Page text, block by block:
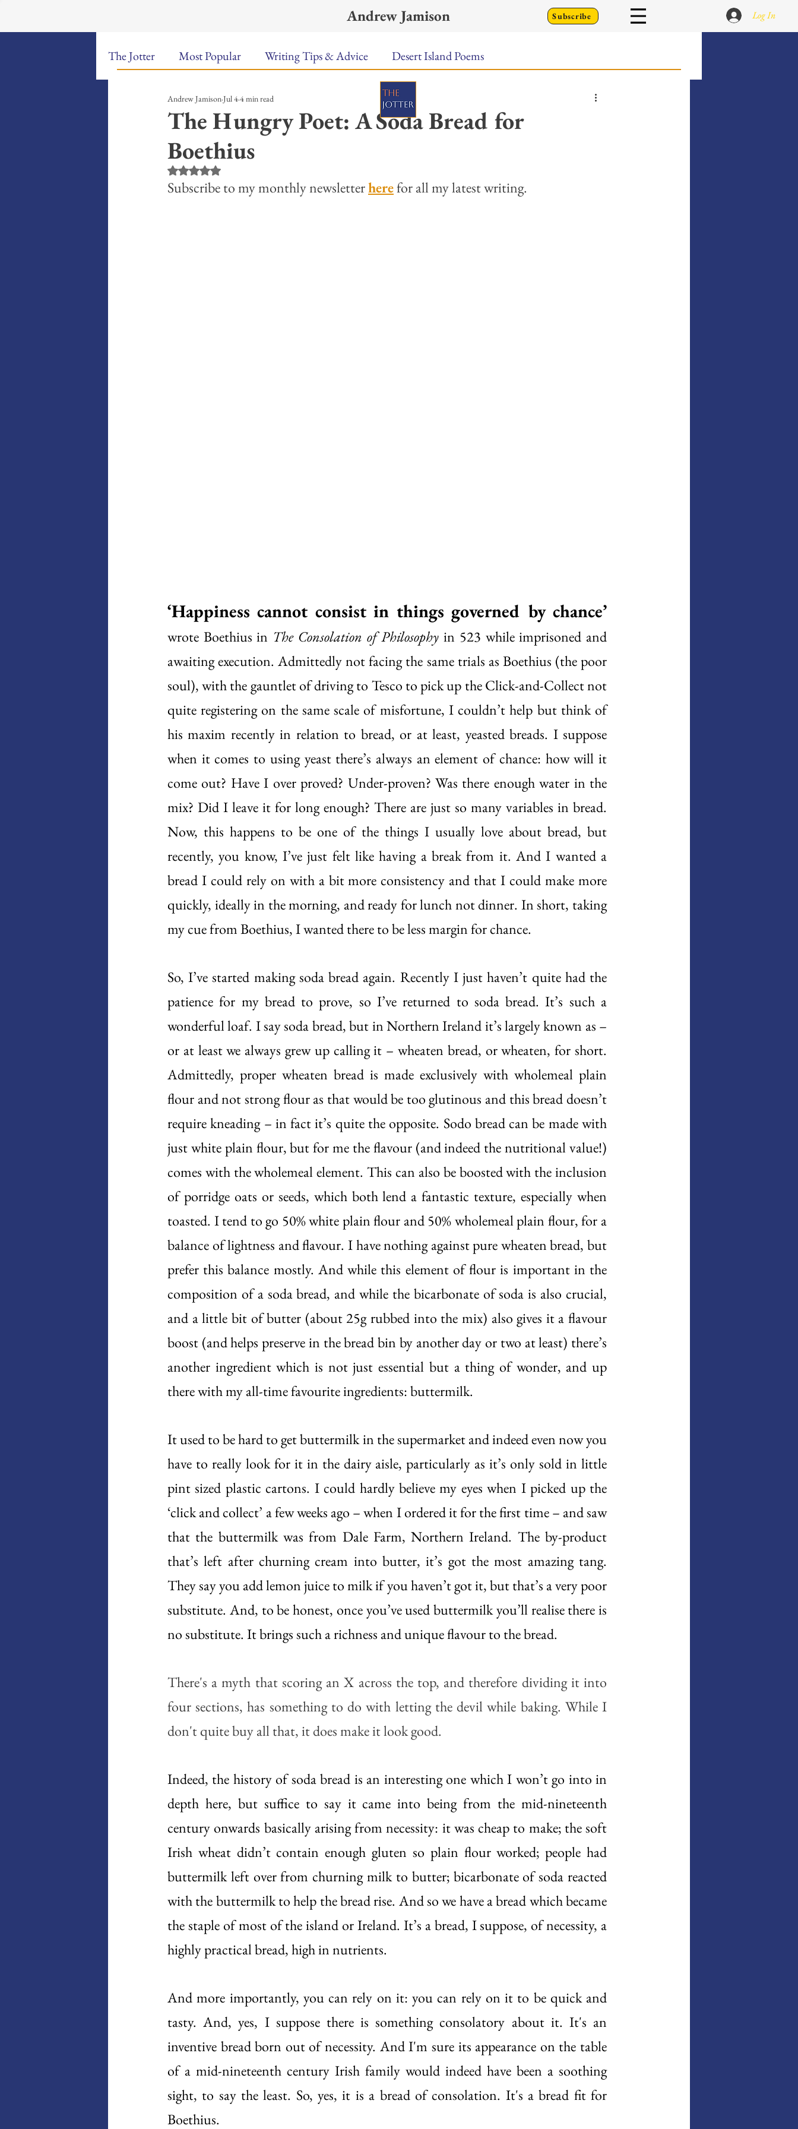
Andrew Jamison Subscribe Log In
The Jotter Most Popular Writing Tips & Advice Desert Island Poems
The Hungry Poet: My Life in Food A Town Called Rain
New Poems Sound Bites
Weekly Video Updates Guest Poets Keynote TPW Poetry Prize A Writer's Diary
The Hungry Poet: A Soda Bread for
Boethius
Andrew JamisonJul 44 min read
Rated NaN out of 5 stars.
Subscribe to my monthly newsletter here for all my latest writing.
‘Happiness cannot consist in things governed by chance’
wrote Boethius in The Consolation of Philosophy in 523 while imprisoned and
awaiting execution. Admittedly not facing the same trials as Boethius (the poor
soul), with the gauntlet of driving to Tesco to pick up the Click-and-Collect not
quite registering on the same scale of misfortune, I couldn’t help but think of
his maxim recently in relation to bread, or at least, yeasted breads. I suppose
when it comes to using yeast there’s always an element of chance: how will it
come out? Have I over proved? Under-proven? Was there enough water in the
mix? Did I leave it for long enough? There are just so many variables in bread.
Now, this happens to be one of the things I usually love about bread, but
recently, you know, I’ve just felt like having a break from it. And I wanted a
bread I could rely on with a bit more consistency and that I could make more
quickly, ideally in the morning, and ready for lunch not dinner. In short, taking
my cue from Boethius, I wanted there to be less margin for chance.
So, I’ve started making soda bread again. Recently I just haven’t quite had the
patience for my bread to prove, so I’ve returned to soda bread. It’s such a
wonderful loaf. I say soda bread, but in Northern Ireland it’s largely known as –
or at least we always grew up calling it – wheaten bread, or wheaten, for short.
Admittedly, proper wheaten bread is made exclusively with wholemeal plain
flour and not strong flour as that would be too glutinous and this bread doesn’t
require kneading – in fact it’s quite the opposite. Sodo bread can be made with
just white plain flour, but for me the flavour (and indeed the nutritional value!)
comes with the wholemeal element. This can also be boosted with the inclusion
of porridge oats or seeds, which both lend a fantastic texture, especially when
toasted. I tend to go 50% white plain flour and 50% wholemeal plain flour, for a
balance of lightness and flavour. I have nothing against pure wheaten bread, but
prefer this balance mostly. And while this element of flour is important in the
composition of a soda bread, and while the bicarbonate of soda is also crucial,
and a little bit of butter (about 25g rubbed into the mix) also gives it a flavour
boost (and helps preserve in the bread bin by another day or two at least) there’s
another ingredient which is not just essential but a thing of wonder, and up
there with my all-time favourite ingredients: buttermilk.
It used to be hard to get buttermilk in the supermarket and indeed even now you
have to really look for it in the dairy aisle, particularly as it’s only sold in little
pint sized plastic cartons. I could hardly believe my eyes when I picked up the
‘click and collect’ a few weeks ago – when I ordered it for the first time – and saw
that the buttermilk was from Dale Farm, Northern Ireland. The by-product
that’s left after churning cream into butter, it’s got the most amazing tang.
They say you add lemon juice to milk if you haven’t got it, but that’s a very poor
substitute. And, to be honest, once you’ve used buttermilk you’ll realise there is
no substitute. It brings such a richness and unique flavour to the bread.
There's a myth that scoring an X across the top, and therefore dividing it into
four sections, has something to do with letting the devil while baking. While I
don't quite buy all that, it does make it look good.
Indeed, the history of soda bread is an interesting one which I won’t go into in
depth here, but suffice to say it came into being from the mid-nineteenth
century onwards basically arising from necessity: it was cheap to make; the soft
Irish wheat didn’t contain enough gluten so plain flour worked; people had
buttermilk left over from churning milk to butter; bicarbonate of soda reacted
with the buttermilk to help the bread rise. And so we have a bread which became
the staple of most of the island or Ireland. It’s a bread, I suppose, of necessity, a
highly practical bread, high in nutrients.
And more importantly, you can rely on it: you can rely on it to be quick and
tasty. And, yes, I suppose there is something consolatory about it. It's an
inventive bread born out of necessity. And I'm sure its appearance on the table
of a mid-nineteenth century Irish family would indeed have been a soothing
sight, to say the least. So, yes, it is a bread of consolation. It's a bread fit for
Boethius.